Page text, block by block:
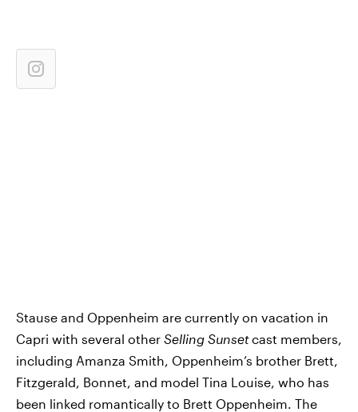
Stause and Oppenheim are currently on vacation in
Capri with several other Selling Sunsetcast members,
including Amanza Smith, Oppenheim’s brother Brett,
Fitzgerald, Bonnet, and model Tina Louise, who has
been linked romantically to Brett Oppenheim. The